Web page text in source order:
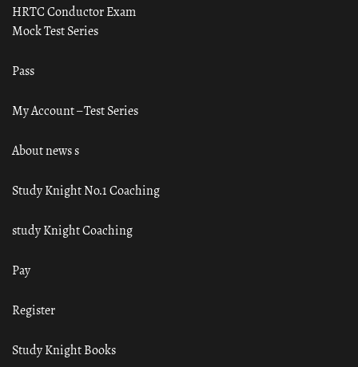
HRTC Conductor Exam
Mock Test Series
Pass
My Account – Test Series
About news s
Study Knight No.1 Coaching
study Knight Coaching
Pay
Register
Study Knight Books